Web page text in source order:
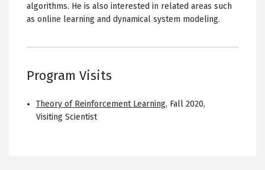
algorithms. He is also interested in related areas such
as online learning and dynamical system modeling.
Program Visits
Theory of Reinforcement Learning, Fall 2020,
Visiting Scientist